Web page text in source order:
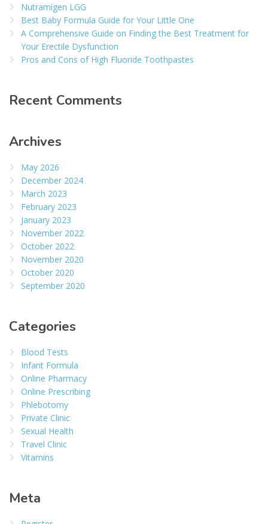
Nutramigen LGG
Best Baby Formula Guide for Your Little One
A Comprehensive Guide on Finding the Best Treatment for
Your Erectile Dysfunction
Pros and Cons of High Fluoride Toothpastes
Recent Comments
Archives
May 2026
December 2024
March 2023
February 2023
January 2023
November 2022
October 2022
November 2020
October 2020
September 2020
Categories
Blood Tests
Infant Formula
Online Pharmacy
Online Prescribing
Phlebotomy
Private Clinic
Sexual Health
Travel Clinic
Vitamins
Meta